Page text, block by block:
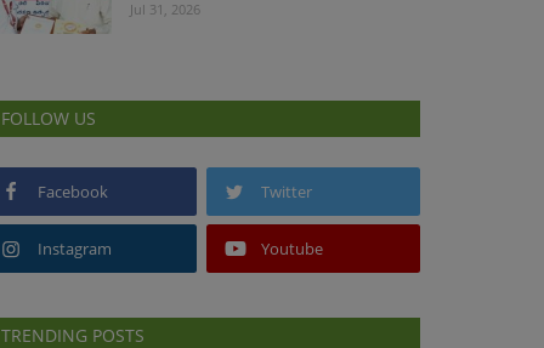
Jul 31, 2026
FOLLOW US
Facebook Twitter
Instagram Youtube
TRENDING POSTS